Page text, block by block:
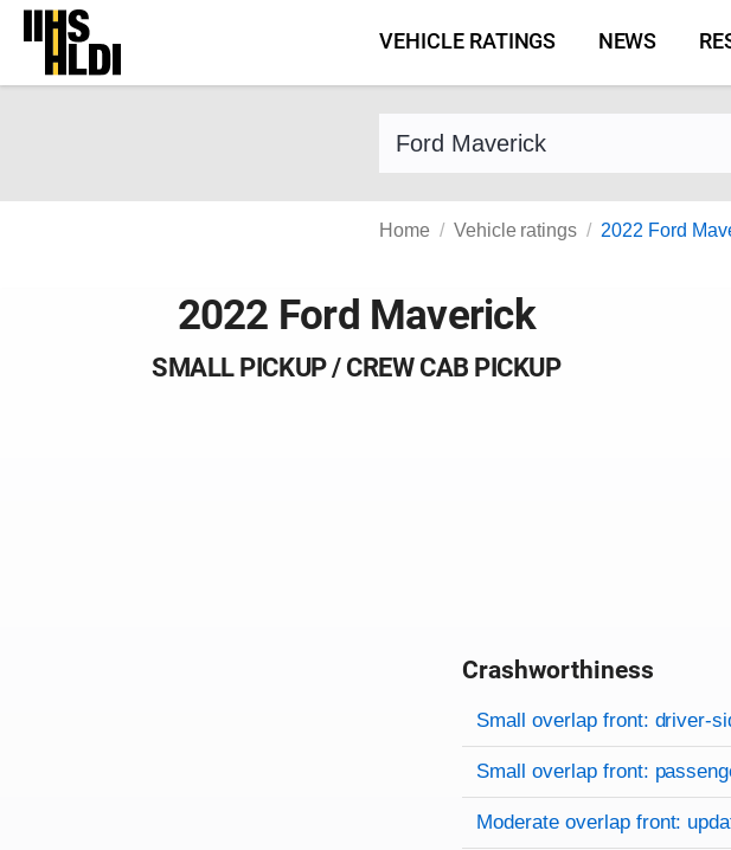
Skip
content
VEHICLE RATINGS NEWS
Find a vehicle by make and model
Home Vehicle ratings 2022 Ford
2022 Ford Maverick
SMALL PICKUP / CREW CAB PICKUP
Crashworthiness
Rating overview
Evaluation criteria
Rating
Small overlap front: driver-
Small overlap front:
Moderate overlap front: